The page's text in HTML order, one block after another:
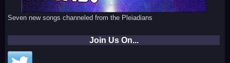
Seven new songs channeled from the Pleiadians
Join Us On...